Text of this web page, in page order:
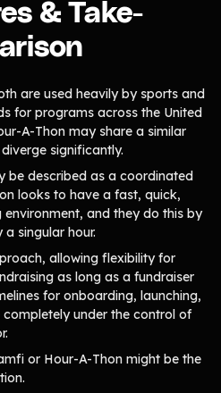
Athletic Directors
Basketball Teams
Football Teams
& Take-
are used heavily by sports and
for programs across the United
A-Thon may share a similar
significantly.
be described as a coordinated
looks to have a fast, quick,
and they do this by
singular hour.
allowing flexibility for
as long as a fundraiser
for onboarding, launching,
under the control of
or Hour-A-Thon might be the